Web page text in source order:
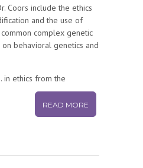
Coors include the ethics
and the use of
complex genetic
behavioral genetics and
in ethics from the
She is an
bioethics and genetics in
Center Board of
READ MORE